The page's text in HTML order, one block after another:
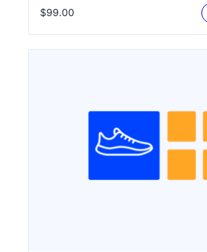
$99.00